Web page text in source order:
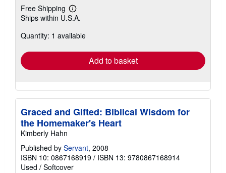
Free Shipping
Learn
more
shipping
Ships within U.S.A.
Quantity: 1 available
Add to basket
Graced and Gifted: Biblical Wisdom for
the Homemaker's Heart
Kimberly Hahn
Published by Servant, 2008
ISBN 10: 0867168919 / ISBN 13: 9780867168914
Used / Softcover